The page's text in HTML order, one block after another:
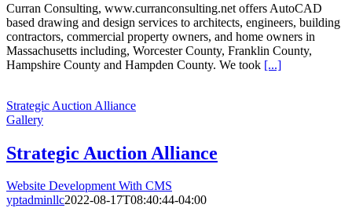
Curran Consulting, www.curranconsulting.net offers AutoCAD
based drawing and design services to architects, engineers, building
contractors, commercial property owners, and home owners in
Massachusetts including, Worcester County, Franklin County,
Hampshire County and Hampden County. We took [...]
Strategic Auction Alliance
Gallery
Strategic Auction Alliance
Website Development With CMS
yptadminllc2022-08-17T08:40:44-04:00